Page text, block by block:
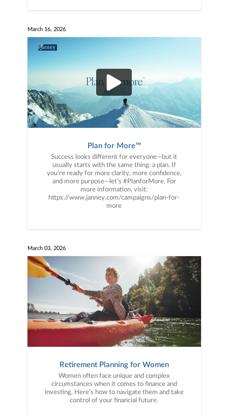
March 16, 2026
Plan for More™️
Success looks different for everyone—but it
usually starts with the same thing: a plan. If
you’re ready for more clarity, more confidence,
and more purpose—let’s #PlanforMore. For
more information, visit:
https://www.janney.com/campaigns/plan-for-
more
March 03, 2026
Retirement Planning for Women
Women often face unique and complex
circumstances when it comes to finance and
investing. Here’s how to navigate them and take
control of your financial future.